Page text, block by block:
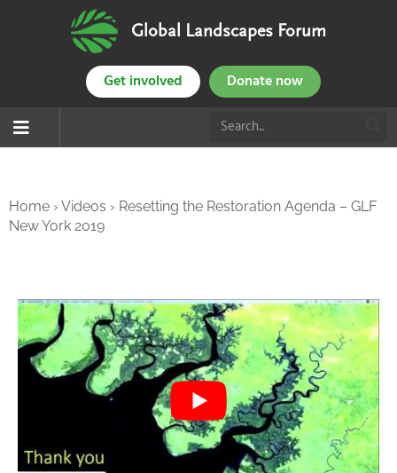
Global Landscapes Forum
Get involved Donate now
Home › Videos › Resetting the Restoration Agenda – GLF
New York 2019